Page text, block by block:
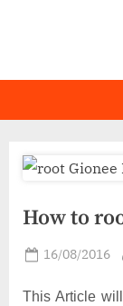
How to
Posted
16/08/2016
This Article